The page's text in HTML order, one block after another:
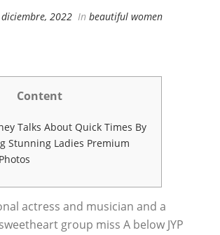
2022 In beautiful women
Content
Talks About Quick Times By
Stunning Ladies Premium
actress and musician and a
group miss A below JYP